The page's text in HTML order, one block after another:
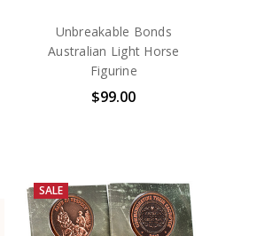
Unbreakable Bonds
Australian Light Horse
Figurine
$99.00
SALE